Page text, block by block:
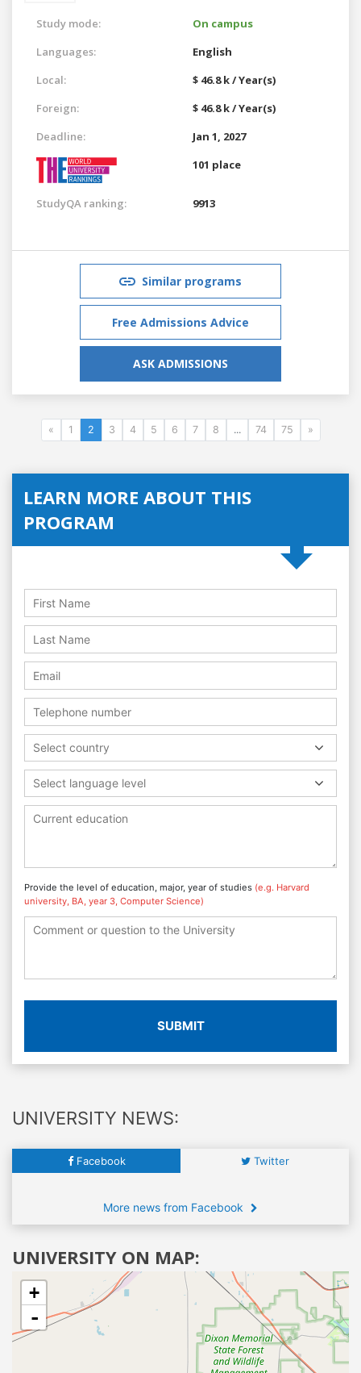
Study mode:
On campus
Languages:
English
Local:
$ 46.8 k / Year(s)
Foreign:
$ 46.8 k / Year(s)
Deadline:
Jan 1, 2027
101 place
StudyQA ranking: 9913
Similar programs
Free Admissions Advice
ASK ADMISSIONS
« 1 2 3 4 5 6 7 8 ... 74 75 »
LEARN MORE ABOUT THIS
PROGRAM
Select country
Select language level
Provide the level of education, major, year of studies (e.g. Harvard
university, BA, year 3, Computer Science)
SUBMIT
UNIVERSITY NEWS:
Facebook Twitter
More news from Facebook
UNIVERSITY ON MAP:
+
-